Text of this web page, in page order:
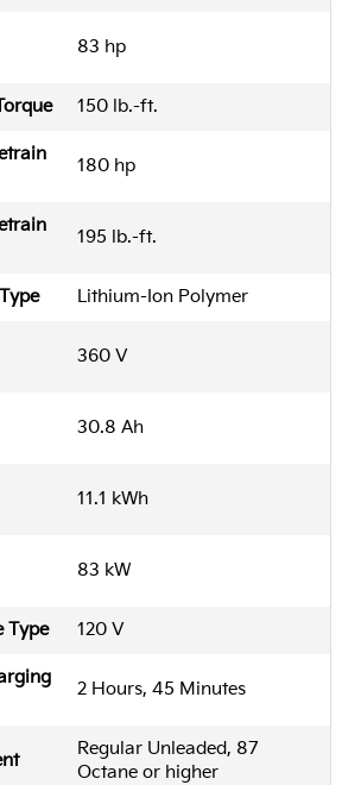
83 hp
150 lb.-ft.
180 hp
195 lb.-ft.
Lithium-Ion Polymer
360 V
30.8 Ah
11.1 kWh
83 kW
Type 120 V
2 Hours, 45 Minutes
Regular Unleaded, 87
Octane or higher